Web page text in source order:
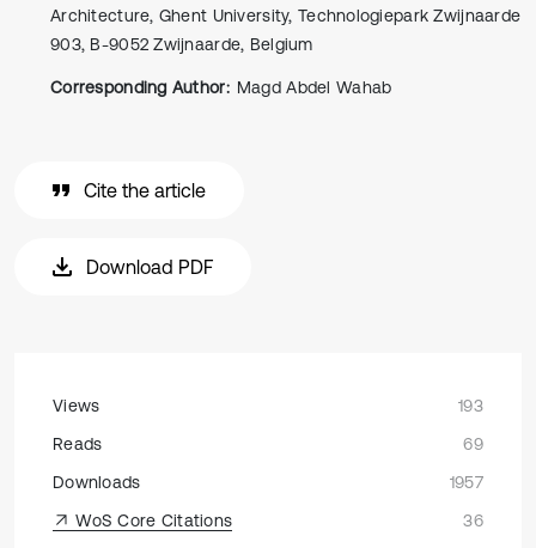
Architecture, Ghent University, Technologiepark Zwijnaarde
903, B-9052 Zwijnaarde, Belgium
Corresponding Author: Magd Abdel Wahab
Cite the article
Download PDF
Views
193
Reads
69
Downloads
1957
WoS Core Citations
36